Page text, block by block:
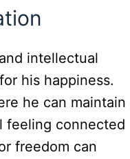
intellectual
his happiness.
he can maintain
feeling connected
freedom can